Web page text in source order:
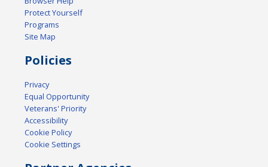
Protect Yourself
Programs
Site Map
Policies
Privacy
Equal Opportunity
Veterans' Priority
Accessibility
Cookie Policy
Cookie Settings